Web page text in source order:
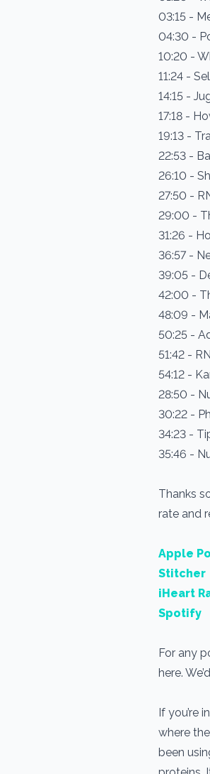
03:15 -
04:30 -
10:20 -
11:24 -
14:15 -
17:18 -
19:13 -
22:53 -
26:10 -
27:50 -
29:00 -
31:26 -
36:57 -
39:05 -
42:00 -
48:09 -
50:25 -
51:42 -
54:12 -
28:50 -
30:22 -
34:23 -
35:46 -
Thanks
rate and
Apple
Stitcher
iHeart
Spotify
For any
here.
If you’re
where
been